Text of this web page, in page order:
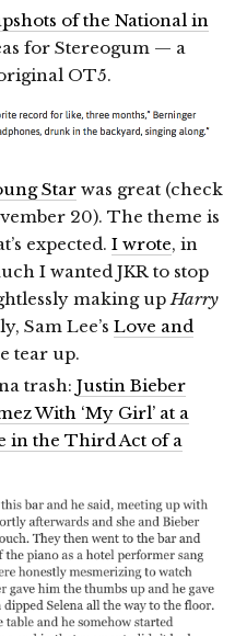
of the National in
for Stereogum — a
OT5.
Star was great (check
20). The theme is
expected. I wrote, in
I wanted JKR to stop
making upHarry
Sam Lee’s Love and
tear up.
trash: Justin Bieber
With ‘My Girl’ at a
in the Third Act of a